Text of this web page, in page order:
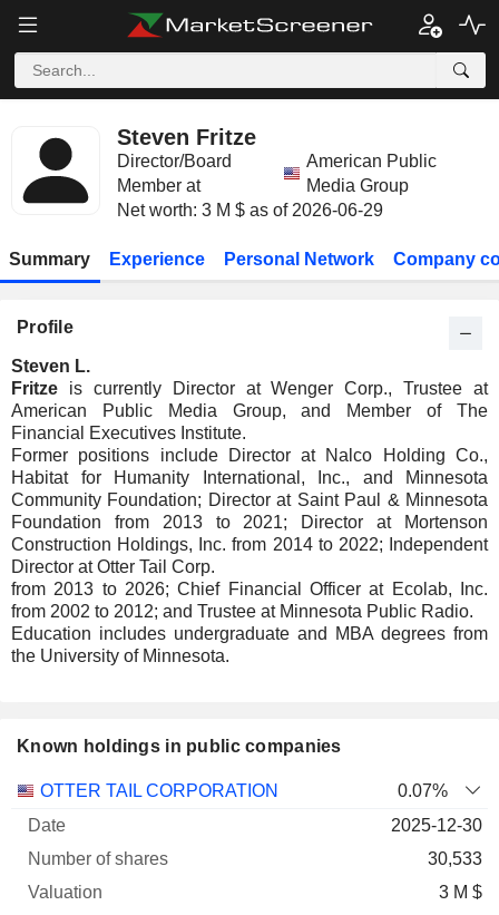
Steven Fritze
Director/Board
Member at
American Public
Media Group
Net worth: 3 M $ as of 2026-06-29
Summary Experience Personal Network Company
Profile
Steven L.
Fritze is currently Director at Wenger Corp., Trustee at
American Public Media Group, and Member of The
Financial Executives Institute.
Former positions include Director at Nalco Holding Co.,
Habitat for Humanity International, Inc., and Minnesota
Community Foundation; Director at Saint Paul & Minnesota
Foundation from 2013 to 2021; Director at Mortenson
Construction Holdings, Inc. from 2014 to 2022; Independent
Director at Otter Tail Corp.
from 2013 to 2026; Chief Financial Officer at Ecolab, Inc.
from 2002 to 2012; and Trustee at Minnesota Public Radio.
Education includes undergraduate and MBA degrees from
the University of Minnesota.
Known holdings in public companies
Company
Number
OTTER TAIL CORPORATION
0.07%
2025-12-30
30,533
3 M $